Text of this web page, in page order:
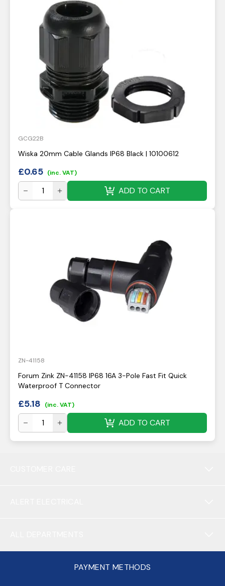
GCG22B
Wiska 20mm Cable Glands IP68 Black | 10100612
£0.65 (inc. VAT)
ADD TO CART
ZN-41158
Forum Zink ZN-41158 IP68 16A 3-Pole Fast Fit Quick
Waterproof T Connector
£5.18 (inc. VAT)
ADD TO CART
PAYMENT METHODS